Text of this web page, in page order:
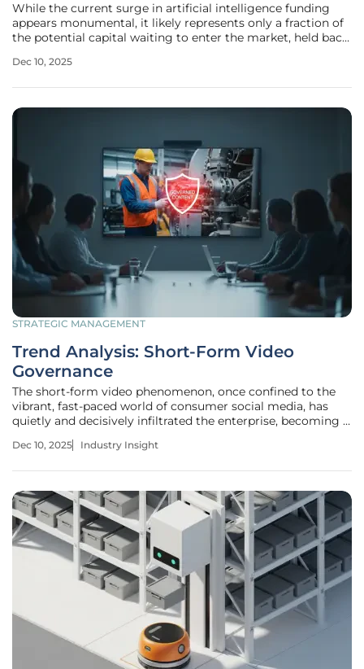
While the current surge in artificial intelligence funding
appears monumental, it likely represents only a fraction of
the potential capital waiting to enter the market, held back
uncertainty. This ambiguity, particularly the looming threat
Dec 10, 2025
STRATEGIC MANAGEMENT
Trend Analysis: Short-Form Video
Governance
The short-form video phenomenon, once confined to the
vibrant, fast-paced world of consumer social media, has
quietly and decisively infiltrated the enterprise, becoming a
frontier of risk and opportunity for IT leaders. This rapid
Dec 10, 2025 Industry Insight